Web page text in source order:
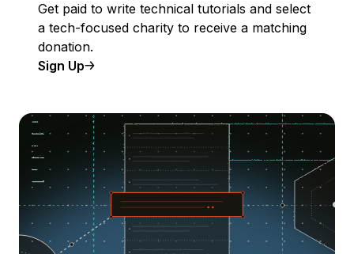
Get paid to write technical tutorials and select
a tech-focused charity to receive a matching
donation.
Sign Up